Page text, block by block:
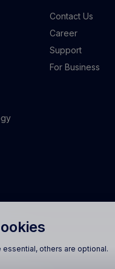
Contact Us
Career
Support
For Business
essential, others are optional.